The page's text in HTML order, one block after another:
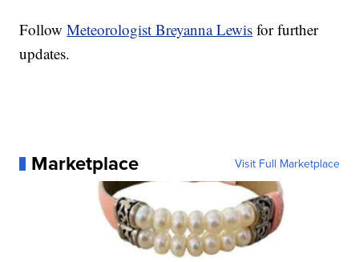
FollowMeteorologist Breyanna Lewis for further
updates.
Marketplace Visit Full Marketplace